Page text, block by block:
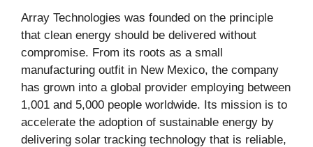
Array Technologies was founded on the principle
that clean energy should be delivered without
compromise. From its roots as a small
manufacturing outfit in New Mexico, the company
has grown into a global provider employing between
1,001 and 5,000 people worldwide. Its mission is to
accelerate the adoption of sustainable energy by
delivering solar tracking technology that is reliable,